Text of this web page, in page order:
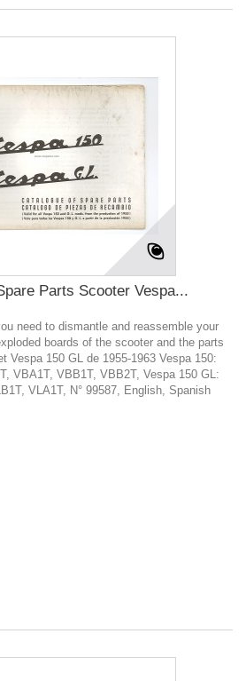
Parts Scooter Vespa...
need to dismantle and reassemble your
boards of the scooter and the parts
Vespa 150 GL de 1955-1963 Vespa 150:
VBA1T, VBB1T, VBB2T, Vespa 150 GL:
VLA1T, N° 99587, English, Spanish